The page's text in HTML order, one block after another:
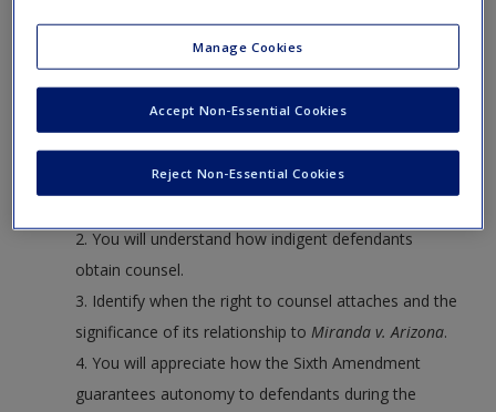
Request new password
Create a new account
Learning Objectives
After you have read this chapter:
1. Discuss the constitutional foundation of the right
2. You will understand how indigent defendants
obtain counsel.
3. Identify when the right to counsel attaches and the
significance of its relationship toMiranda v. Arizona.
4. You will appreciate how the Sixth Amendment
guarantees autonomy to defendants during the
Manage Cookies
Reject Non-Essential Cookies
Accept Non-Essential Cookies